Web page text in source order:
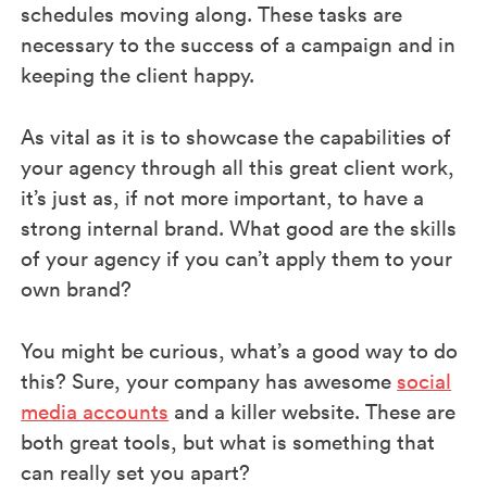
schedules moving along. These tasks are
necessary to the success of a campaign and in
keeping the client happy.
As vital as it is to showcase the capabilities of
your agency through all this great client work,
it’s just as, if not more important, to have a
strong internal brand. What good are the skills
of your agency if you can’t apply them to your
own brand?
You might be curious, what’s a good way to do
this? Sure, your company has awesomesocial
media accounts and a killer website. These are
both great tools, but what is something that
can really set you apart?